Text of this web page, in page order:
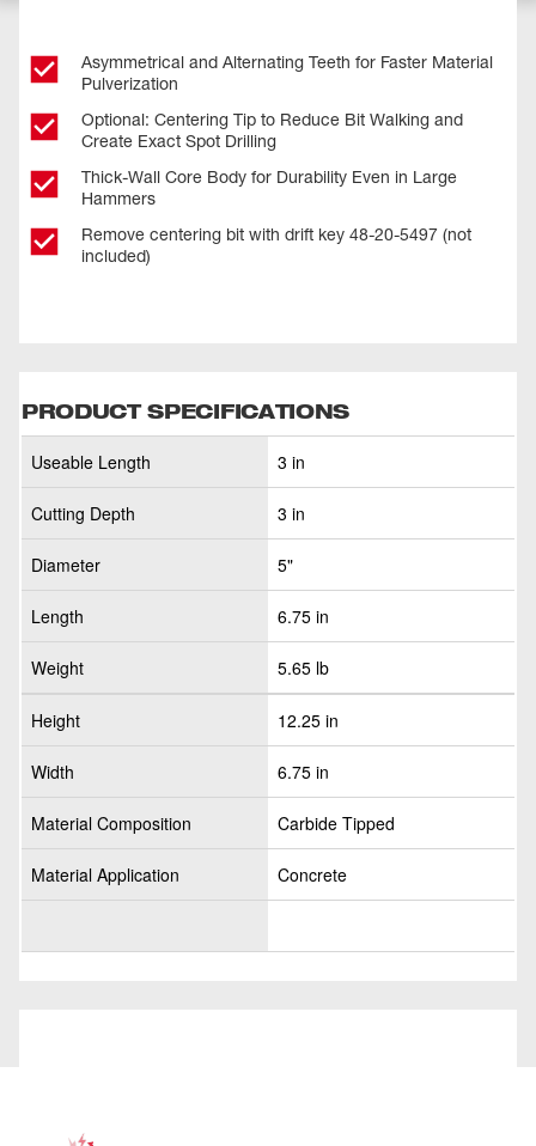
Asymmetrical and Alternating Teeth for Faster Material
Pulverization
Optional: Centering Tip to Reduce Bit Walking and
Create Exact Spot Drilling
Thick-Wall Core Body for Durability Even in Large
Hammers
Remove centering bit with drift key 48-20-5497 (not
included)
PRODUCT SPECIFICATIONS
Useable Length 3 in
Cutting Depth 3 in
Diameter 5"
Length 6.75 in
Weight 5.65 lb
Height 12.25 in
Width 6.75 in
Material Composition Carbide Tipped
Material Application Concrete